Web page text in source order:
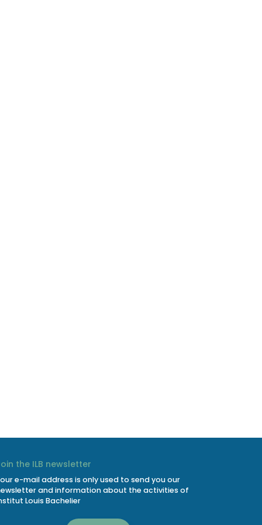
the ILB newsletter
e-mail address is only used to send you our
and information about the activities of
Louis Bachelier